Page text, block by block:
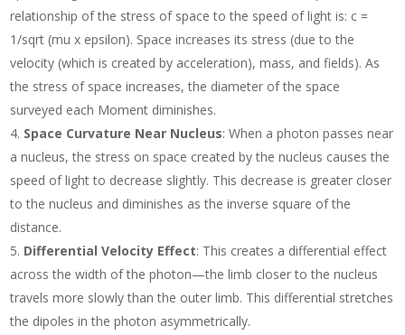
relationship of the stress of space to the speed of light is: c =
1/sqrt (mu x epsilon). Space increases its stress (due to the
velocity (which is created by acceleration), mass, and fields). As
the stress of space increases, the diameter of the space
surveyed each Moment diminishes.
Space Curvature Near Nucleus: When a photon passes near
a nucleus, the stress on space created by the nucleus causes the
speed of light to decrease slightly. This decrease is greater closer
to the nucleus and diminishes as the inverse square of the
distance.
Differential Velocity Effect: This creates a differential effect
across the width of the photon—the limb closer to the nucleus
travels more slowly than the outer limb. This differential stretches
the dipoles in the photon asymmetrically.